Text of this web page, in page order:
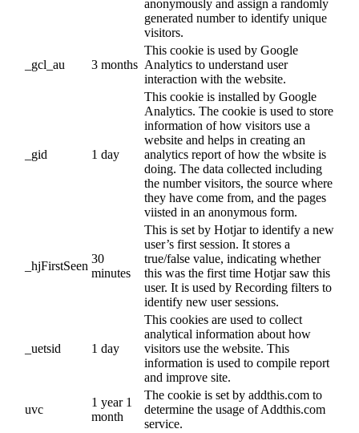
anonymously and assign a randomly
generated number to identify unique
visitors.
_gcl_au 3 months
This cookie is used by Google
Analytics to understand user
interaction with the website.
_gid 1 day
This cookie is installed by Google
Analytics. The cookie is used to store
information of how visitors use a
website and helps in creating an
analytics report of how the wbsite is
doing. The data collected including
the number visitors, the source where
they have come from, and the pages
viisted in an anonymous form.
_hjFirstSeen
30
minutes
This is set by Hotjar to identify a new
user’s first session. It stores a
true/false value, indicating whether
this was the first time Hotjar saw this
user. It is used by Recording filters to
identify new user sessions.
_uetsid 1 day
This cookies are used to collect
analytical information about how
visitors use the website. This
information is used to compile report
and improve site.
uvc
1 year 1
month
The cookie is set by addthis.com to
determine the usage of Addthis.com
service.